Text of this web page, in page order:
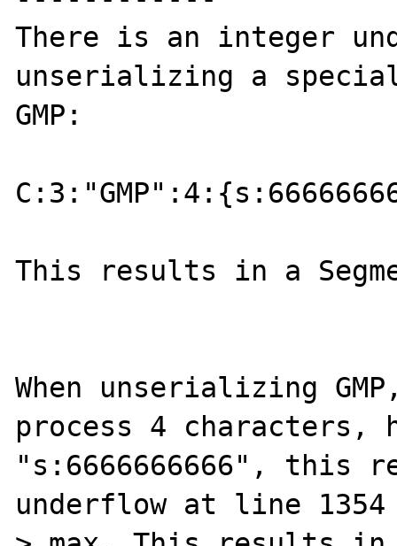
There is an integer
unserializing a
GMP:
This results in a
When unserializing
process 4 characters,
"s:6666666666", this
underflow at line 1354